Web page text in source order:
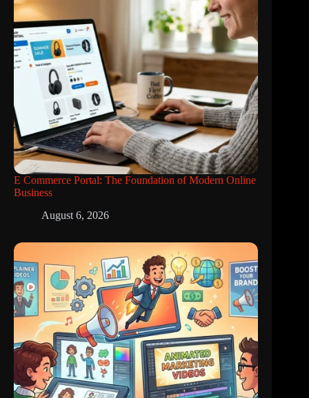
E Commerce Portal: The Foundation of Modern Online
Business
August 6, 2026